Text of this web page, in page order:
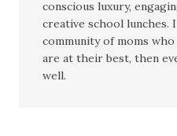
conscious luxury,
creative school lunches.
community of moms
are at their best, then
well.